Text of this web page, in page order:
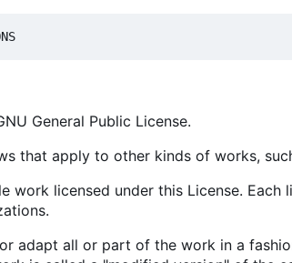
General Public License.
that apply to other kinds of works,
licensed under this License. Each
adapt all or part of the work in a